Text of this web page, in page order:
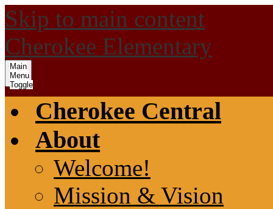
Skip to main content
Cherokee Elementary
Main
Menu
Toggle
Cherokee Central
About
Welcome!
Mission & Vision